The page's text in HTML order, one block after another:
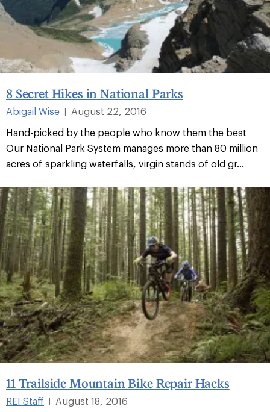
8 Secret Hikes in National Parks
Abigail Wise
August 22, 2016
Hand-picked by the people who know them the best
Our National Park System manages more than 80 million
acres of sparkling waterfalls, virgin stands of old gr...
11 Trailside Mountain Bike Repair Hacks
REI Staff |
August 18, 2016